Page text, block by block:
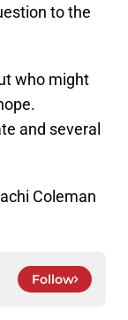
to the
who might
and several
Coleman
Follow